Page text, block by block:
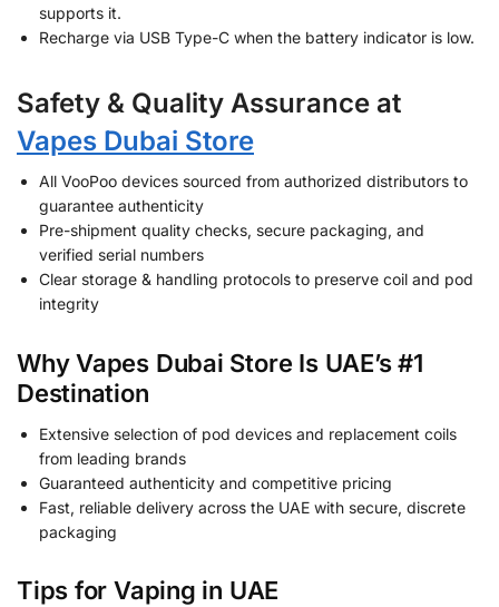
supports it.
Recharge via USB Type-C when the battery indicator is low.
Safety & Quality Assurance at
Vapes Dubai Store
All VooPoo devices sourced from authorized distributors to
guarantee authenticity
Pre-shipment quality checks, secure packaging, and
verified serial numbers
Clear storage & handling protocols to preserve coil and pod
integrity
Why Vapes Dubai Store Is UAE’s #1
Destination
Extensive selection of pod devices and replacement coils
from leading brands
Guaranteed authenticity and competitive pricing
Fast, reliable delivery across the UAE with secure, discrete
packaging
Tips for Vaping in UAE